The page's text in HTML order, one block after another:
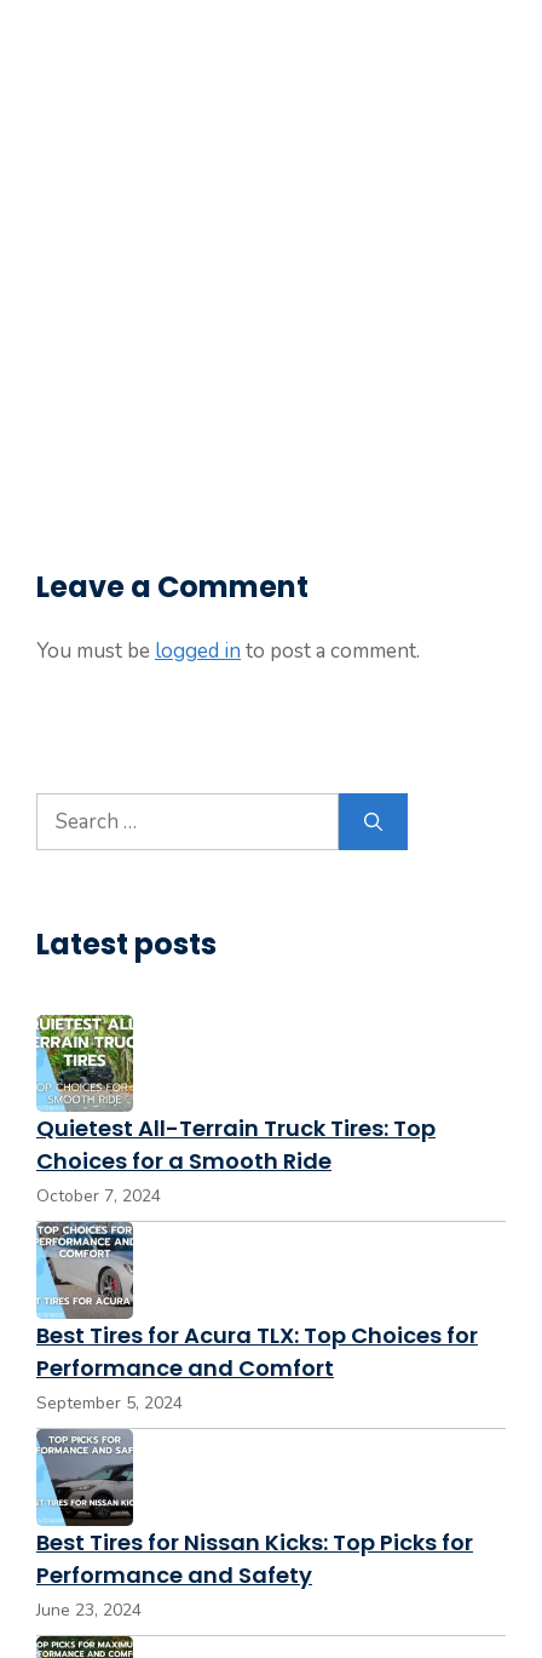
Leave a Comment
You must be logged in to post a comment.
Search
for:
Latest posts
Quietest All-Terrain Truck Tires: Top
Choices for a Smooth Ride
October 7, 2024
Best Tires for Acura TLX: Top Choices for
Performance and Comfort
September 5, 2024
Best Tires for Nissan Kicks: Top Picks for
Performance and Safety
June 23, 2024